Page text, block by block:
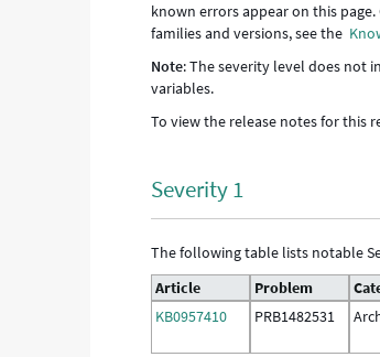
known errors appear on this
families and versions, see the
Note: The severity level does not
variables.
To view the release notes for this
Severity 1
The following table lists notable
Article
Problem
KB0957410
PRB1482531